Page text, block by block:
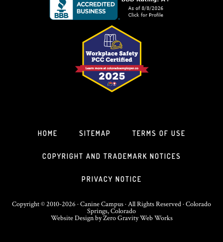
HOME SITEMAP TERMS OF USE
COPYRIGHT AND TRADEMARK NOTICES
PRIVACY NOTICE
Copyright © 2010-2026 · Canine Campus · All Rights Reserved · Colorado
Springs, Colorado
Website DesignbyZero Gravity Web Works